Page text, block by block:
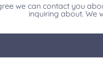
we can contact you
inquiring about. We